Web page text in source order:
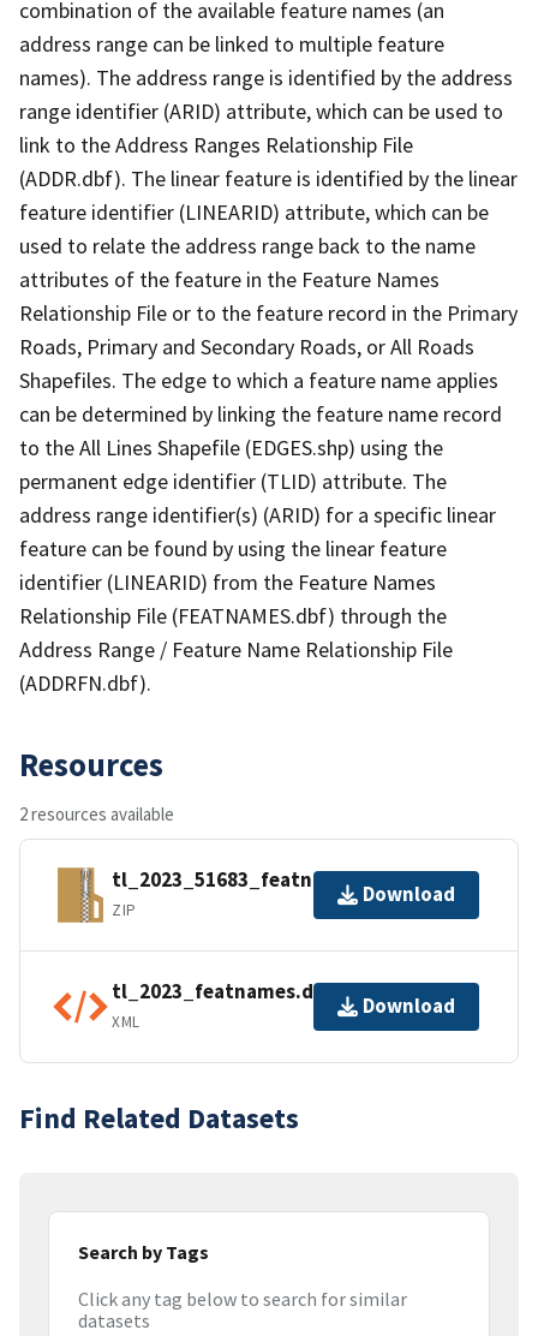
combination of the available feature names (an
address range can be linked to multiple feature
names). The address range is identified by the address
range identifier (ARID) attribute, which can be used to
link to the Address Ranges Relationship File
(ADDR.dbf). The linear feature is identified by the linear
feature identifier (LINEARID) attribute, which can be
used to relate the address range back to the name
attributes of the feature in the Feature Names
Relationship File or to the feature record in the Primary
Roads, Primary and Secondary Roads, or All Roads
Shapefiles. The edge to which a feature name applies
can be determined by linking the feature name record
to the All Lines Shapefile (EDGES.shp) using the
permanent edge identifier (TLID) attribute. The
address range identifier(s) (ARID) for a specific linear
feature can be found by using the linear feature
identifier (LINEARID) from the Feature Names
Relationship File (FEATNAMES.dbf) through the
Address Range / Feature Name Relationship File
(ADDRFN.dbf).
Resources
2 resources available
tl_2023_51683_featnames.zip
ZIP
Download
tl_2023_featnames.dbf.ea.iso.xml
XML
Download
Find Related Datasets
Search by Tags
Click any tag below to search for similar
datasets